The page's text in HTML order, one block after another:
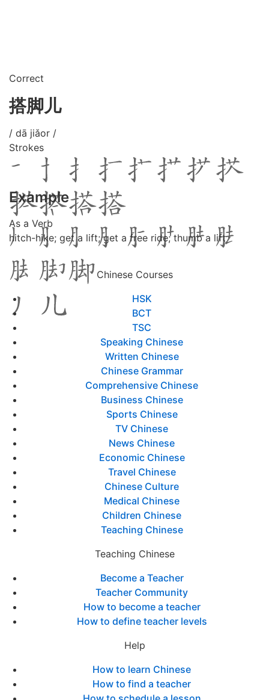
Correct
搭脚儿
/ dā jiǎor /
Strokes
Example
As a Verb
hitch-hike; get a lift; get a free ride; thumb a lift
Chinese Courses
HSK
BCT
TSC
Speaking Chinese
Written Chinese
Chinese Grammar
Comprehensive Chinese
Business Chinese
Sports Chinese
TV Chinese
News Chinese
Economic Chinese
Travel Chinese
Chinese Culture
Medical Chinese
Children Chinese
Teaching Chinese
Teaching Chinese
Become a Teacher
Teacher Community
How to become a teacher
How to define teacher levels
Help
How to learn Chinese
How to find a teacher